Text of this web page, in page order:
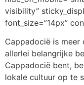
visibility”
font_size=”14px”
Cappadocië is meer
allerlei belangrijke
Cappadocië bent,
lokale cultuur op te